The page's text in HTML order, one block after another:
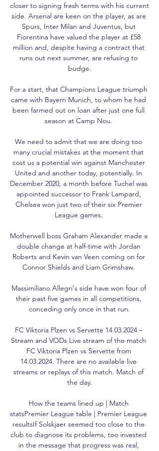
closer to signing fresh terms with his current
side. Arsenal are keen on the player, as are
Spurs, Inter Milan and Juventus, but
Fiorentina have valued the player at £58
million and, despite having a contract that
runs out next summer, are refusing to
budge.
For a start, that Champions League triumph
came with Bayern Munich, to whom he had
been farmed out on loan after just one full
season at Camp Nou.
We need to admit that we are doing too
many crucial mistakes at the moment that
cost us a potential win against Manchester
United and another today, potentially. In
December 2020, a month before Tuchel was
appointed successor to Frank Lampard,
Chelsea won just two of their six Premier
League games.
Motherwell boss Graham Alexander made a
double change at half-time with Jordan
Roberts and Kevin van Veen coming on for
Connor Shields and Liam Grimshaw.
Massimiliano Allegri's side have won four of
their past five games in all competitions,
conceding only once in that run.
FC Viktoria Plzen vs Servette 14.03.2024 –
Stream and VODs Live stream of the match
FC Viktoria Plzen vs Servette from
14.03.2024. There are no available live
streams or replays of this match. Match of
the day.
How the teams lined up | Match
statsPremier League table | Premier League
resultsIf Solskjaer seemed too close to the
club to diagnose its problems, too invested
in the message that progress was real,